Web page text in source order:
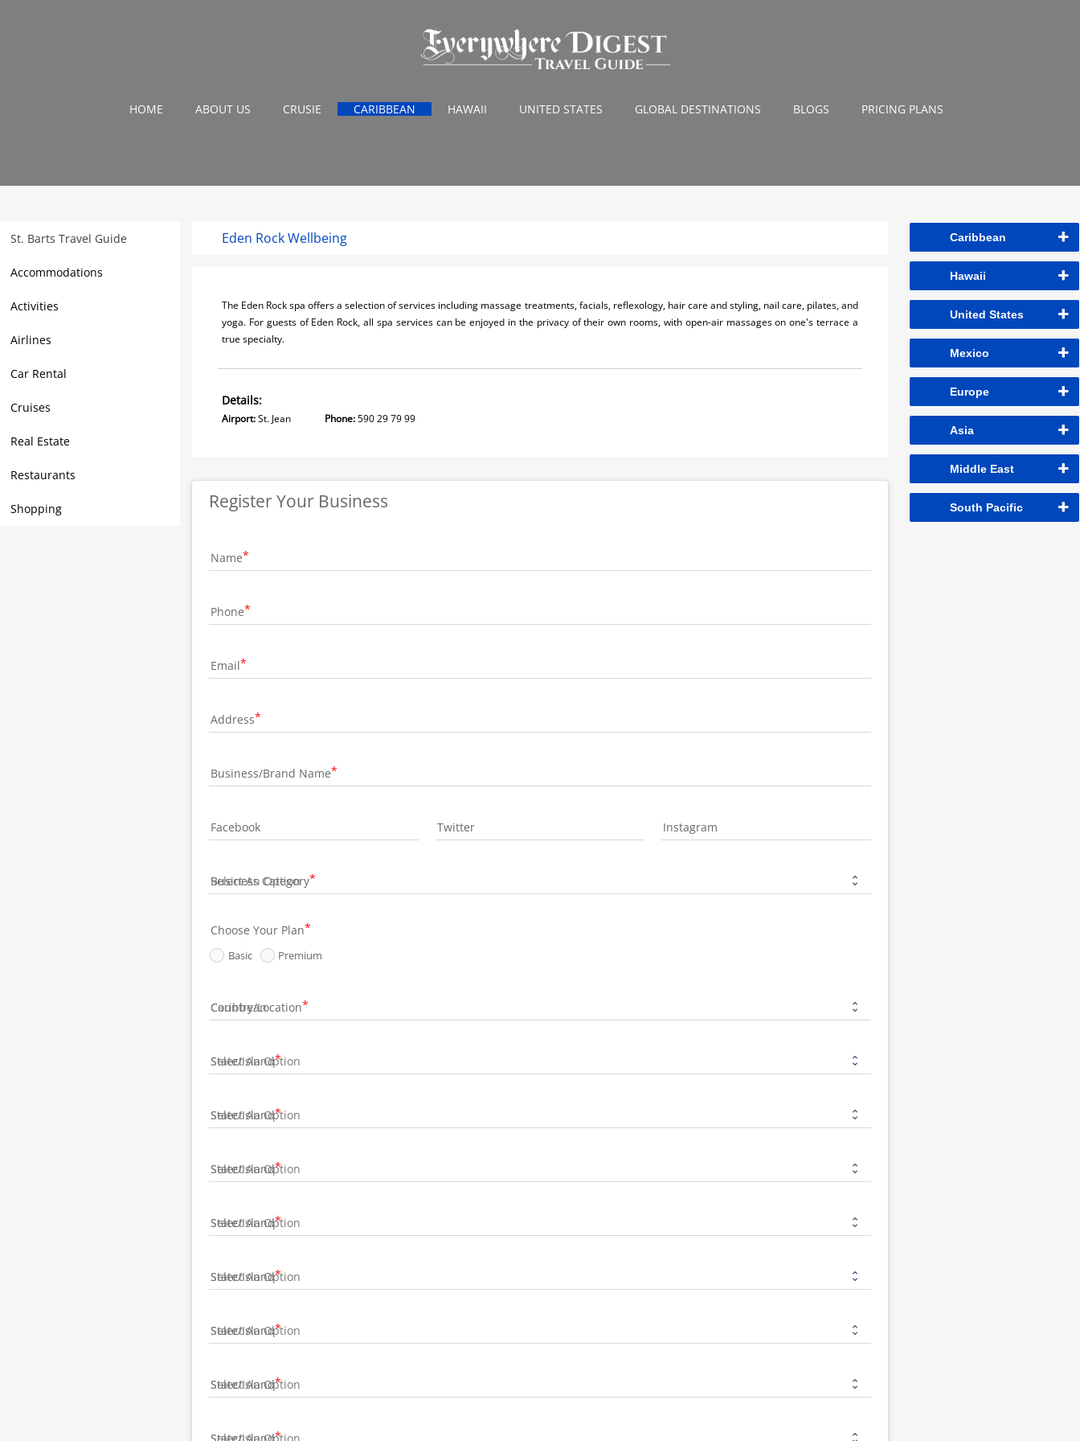
HOME ABOUT US CRUSIE CARIBBEAN HAWAII UNITED STATES GLOBAL DESTINATIONS BLOGS PRICING PLANS
St. Barts Travel Guide
Accommodations
Activities
Airlines
Car Rental
Cruises
Real Estate
Restaurants
Shopping
Eden Rock Wellbeing
The Eden Rock spa offers a selection of services including massage treatments, facials, reflexology, hair care and styling, nail care, pilates, and
yoga. For guests of Eden Rock, all spa services can be enjoyed in the privacy of their own rooms, with open-air massages on one's terrace a
true specialty.
Details:
Airport:St. Jean Phone:590 29 79 99
Register Your Business
Name
Phone
Email
Address
Business/Brand Name
Facebook Twitter Instagram
Business Category
Choose Your Plan
Basic Premium
Country/Location
State/Island
State/Island
State/Island
State/Island
State/Island
State/Island
State/Island
Caribbean
Hawaii
United States
Mexico
Europe
Asia
Middle East
South Pacific